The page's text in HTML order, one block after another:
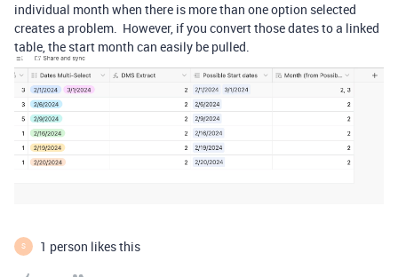
individual month when there is more than one option selected
creates a problem. However, if you convert those dates to a linked
table, the start month can easily be pulled.
S 1 person likes this